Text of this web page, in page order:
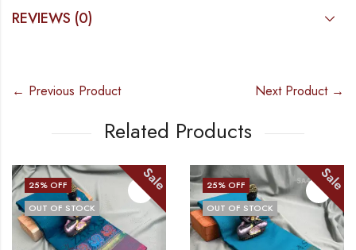
REVIEWS (0)
← Previous Product Next Product →
Related Products
25% OFF
OUT OF STOCK
Sale 25% OFF
OUT OF STOCK
Sale